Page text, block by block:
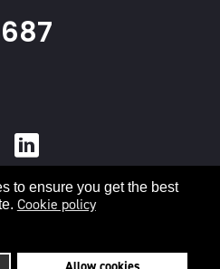
to ensure you get the best
Cookie policy
Youtube
In